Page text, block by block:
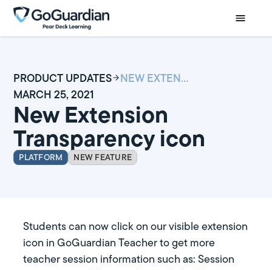
PRODUCT UPDATES
NEW EXTENSION TRANSPARENCY ICON
MARCH 25, 2021
New Extension
Transparency icon
PLATFORM NEW FEATURE
Students can now click on our visible extension
icon in GoGuardian Teacher to get more
teacher session information such as: Session